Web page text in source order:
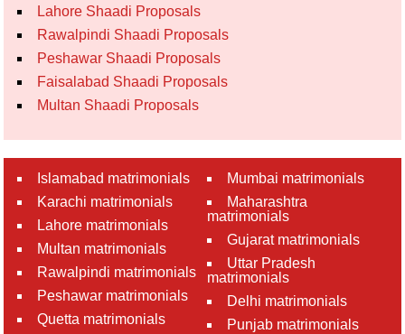
Lahore Shaadi Proposals
Rawalpindi Shaadi Proposals
Peshawar Shaadi Proposals
Faisalabad Shaadi Proposals
Multan Shaadi Proposals
Islamabad matrimonials
Karachi matrimonials
Lahore matrimonials
Multan matrimonials
Rawalpindi matrimonials
Peshawar matrimonials
Quetta matrimonials
Mumbai matrimonials
Maharashtra
matrimonials
Gujarat matrimonials
Uttar Pradesh
matrimonials
Delhi matrimonials
Punjab matrimonials